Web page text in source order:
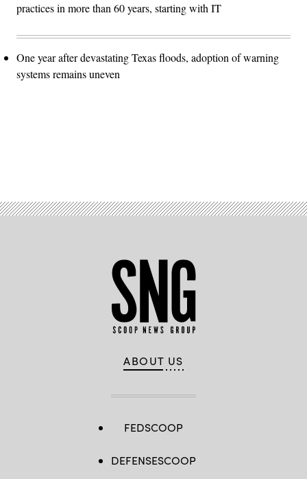
practices in more than 60 years, starting with IT
One year after devastating Texas floods, adoption of warning
systems remains uneven
ABOUT US
FEDSCOOP
DEFENSESCOOP